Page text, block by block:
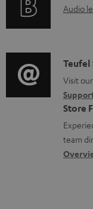
d
u
m
e
n
t
s
i
o
r
m
a
t
i
r
t
i
o
n
a
b
A
i
o
g
l
o
s
Audio
C
o
n
t
a
c
Teufel
Visit
Store
team